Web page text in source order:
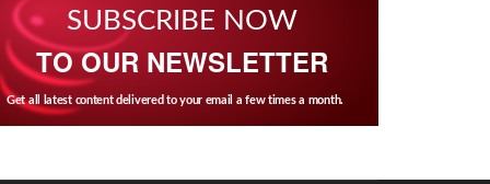
SUBSCRIBE NOW
TO OUR NEWSLETTER
Get all latest content delivered to your email a few times a month.